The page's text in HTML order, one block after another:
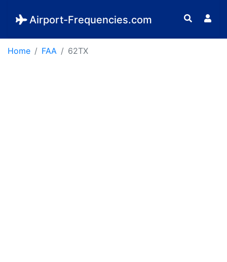
Airport-Frequencies.com
Home FAA 62TX